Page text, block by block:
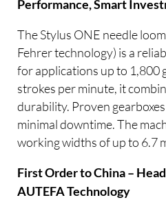
Performance, Smart
The Stylus ONE needle
Fehrer technology) is a
for applications up to 1,800
strokes per minute, it
durability. Proven
minimal downtime. The
working widths of up to 6.7
First Order to China –
AUTEFA Technology